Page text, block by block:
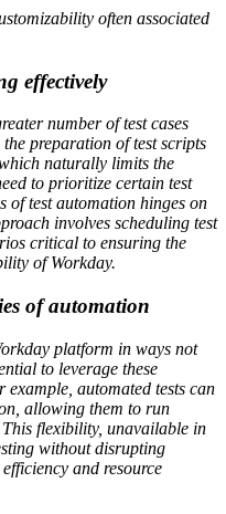
often associated
effectively
number of test cases
preparation of test scripts
naturally limits the
to prioritize certain test
of test automation hinges on
involves scheduling test
critical to ensuring the
of Workday.
of automation
platform in ways not
to leverage these
automated tests can
allowing them to run
flexibility, unavailable in
without disrupting
and resource